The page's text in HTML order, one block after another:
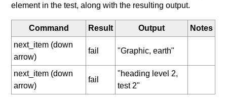
element in the test, along with the resulting output.
Command Result Output
Notes
next_item (down
arrow)
fail "Graphic, earth"
next_item (down
arrow)
fail
"heading level 2,
test 2"